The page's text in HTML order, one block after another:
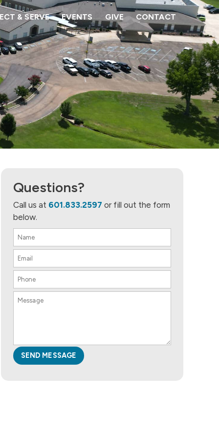
& SERVE EVENTS GIVE CONTACT
Questions?
Call us at 601.833.2597 or fill out the form
below.
SEND MESSAGE